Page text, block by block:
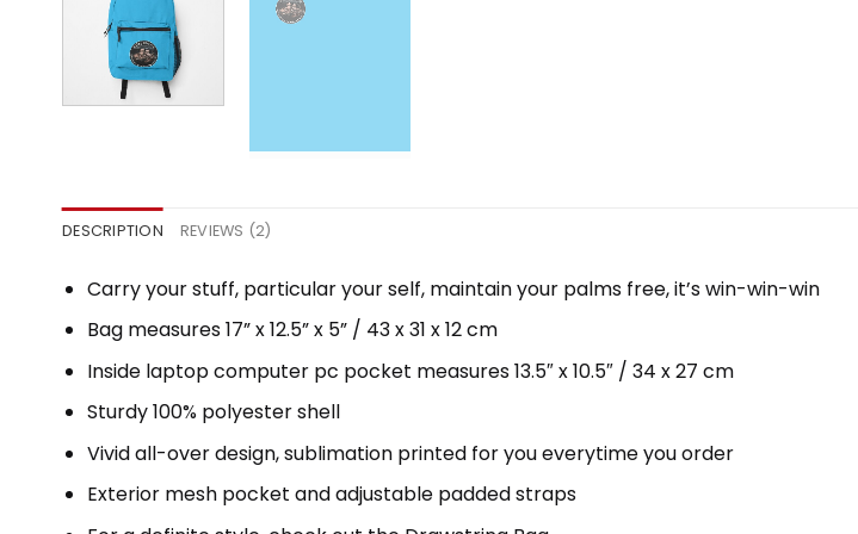
DESCRIPTION REVIEWS (2)
Carry your stuff, particular your self, maintain your palms free, it’s win-win-win
Bag measures 17” x 12.5” x 5” / 43 x 31 x 12 cm
Inside laptop computer pc pocket measures 13.5″ x 10.5″ / 34 x 27 cm
Sturdy 100% polyester shell
Vivid all-over design, sublimation printed for you everytime you order
Exterior mesh pocket and adjustable padded straps